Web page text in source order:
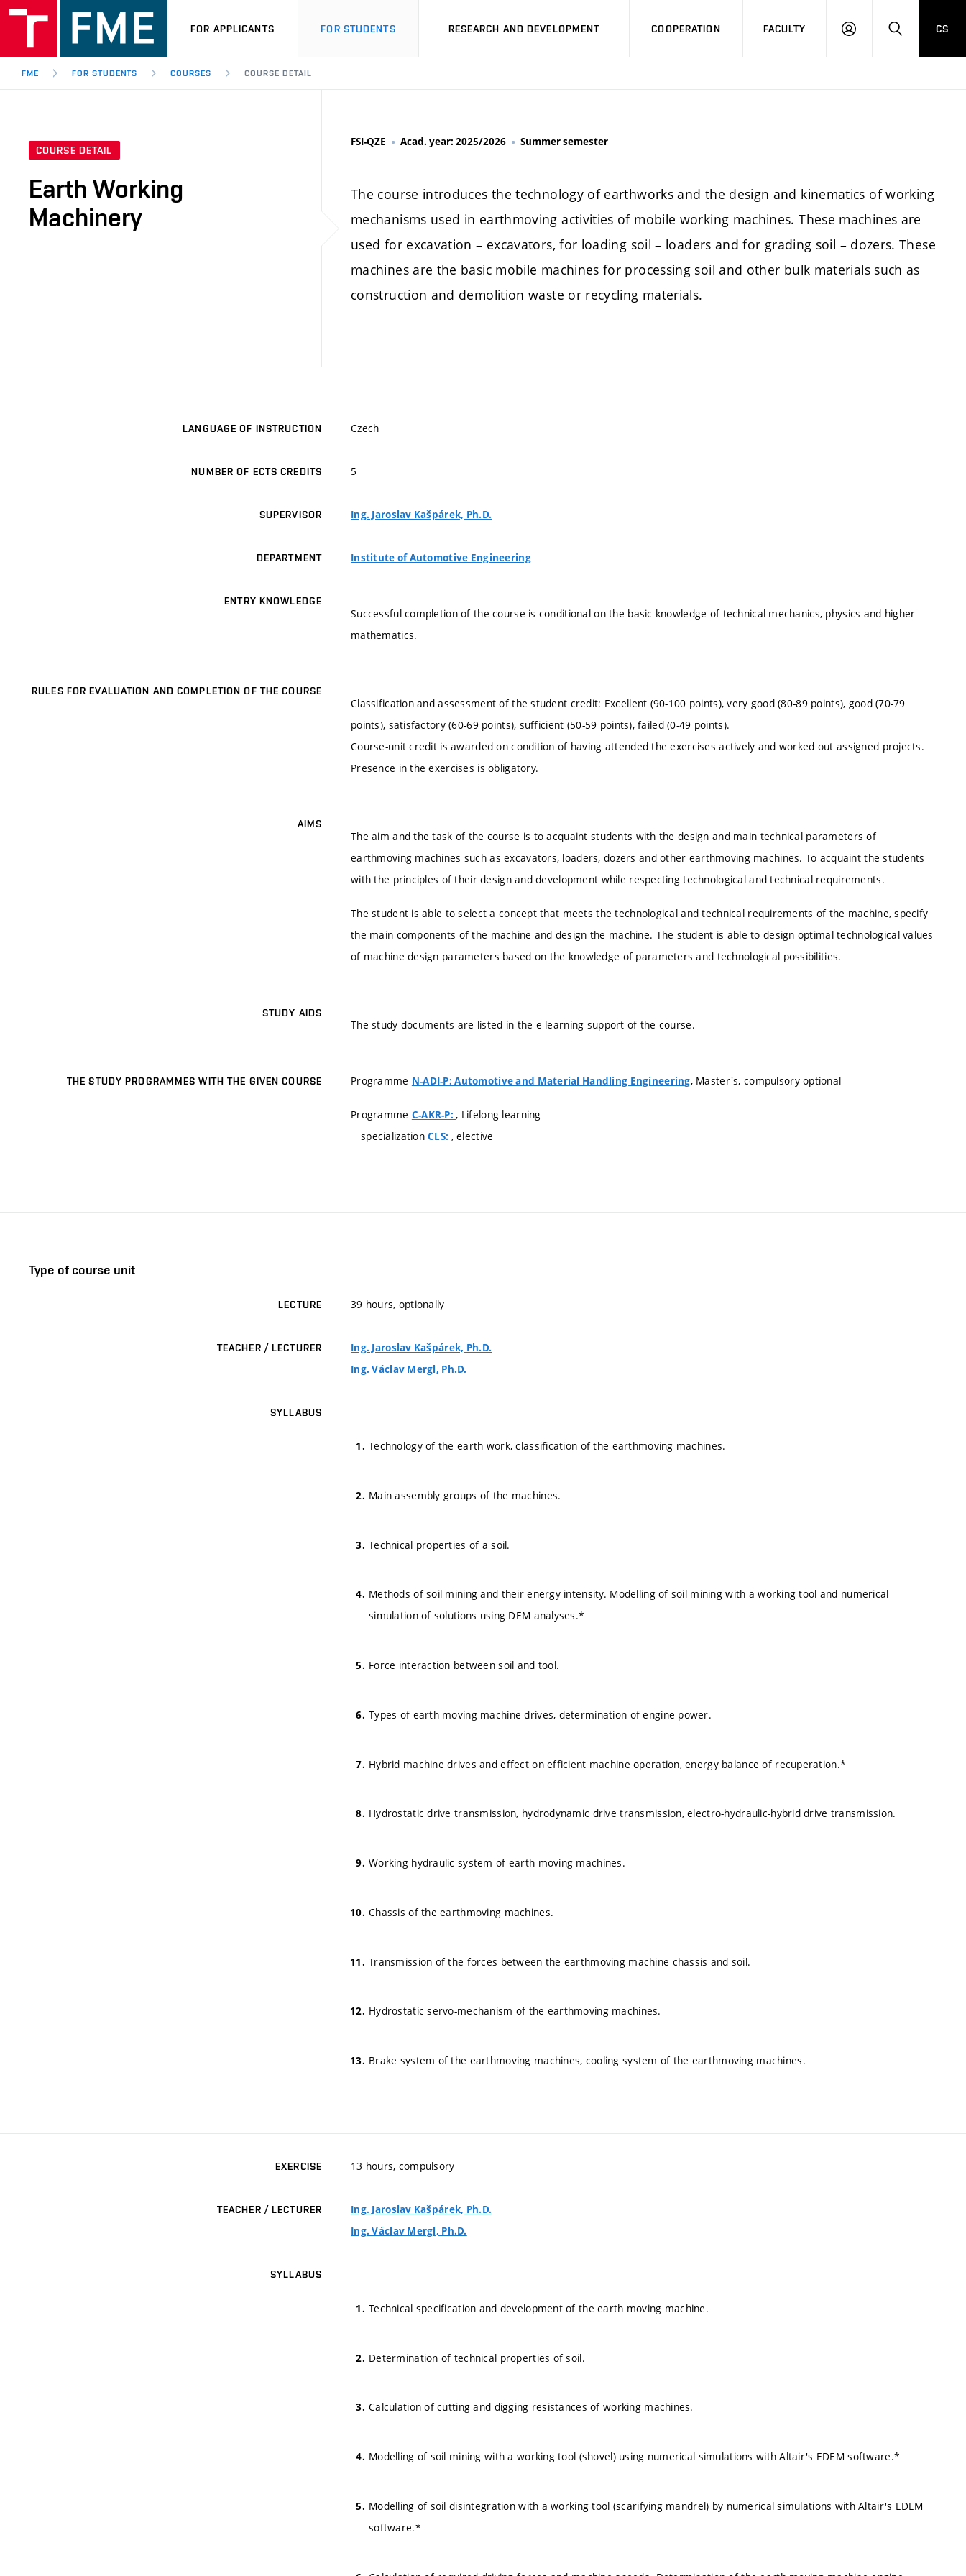
FOR APPLICANTS FOR STUDENTS RESEARCH AND DEVELOPMENT COOPERATION FACULTY
LOGIN SEARCH
CS
FME FOR STUDENTS COURSES COURSE DETAIL
COURSE DETAIL
Earth Working
Machinery
FSI-QZE Acad. year: 2025/2026 Summer semester
The course introduces the technology of earthworks and the design and kinematics of working
mechanisms used in earthmoving activities of mobile working machines. These machines are
used for excavation – excavators, for loading soil – loaders and for grading soil – dozers. These
machines are the basic mobile machines for processing soil and other bulk materials such as
construction and demolition waste or recycling materials.
LANGUAGE OF INSTRUCTION Czech
NUMBER OF ECTS CREDITS 5
SUPERVISOR Ing. Jaroslav Kašpárek, Ph.D.
DEPARTMENT Institute of Automotive Engineering
ENTRY KNOWLEDGE
Successful completion of the course is conditional on the basic knowledge of technical mechanics, physics and higher
mathematics.
RULES FOR EVALUATION AND COMPLETION OF THE COURSE
Classification and assessment of the student credit: Excellent (90-100 points), very good (80-89 points), good (70-79
points), satisfactory (60-69 points), sufficient (50-59 points), failed (0-49 points).
Course-unit credit is awarded on condition of having attended the exercises actively and worked out assigned projects.
Presence in the exercises is obligatory.
AIMS
The aim and the task of the course is to acquaint students with the design and main technical parameters of
earthmoving machines such as excavators, loaders, dozers and other earthmoving machines. To acquaint the students
with the principles of their design and development while respecting technological and technical requirements.
The student is able to select a concept that meets the technological and technical requirements of the machine, specify
the main components of the machine and design the machine. The student is able to design optimal technological values
of machine design parameters based on the knowledge of parameters and technological possibilities.
STUDY AIDS
The study documents are listed in the e-learning support of the course.
THE STUDY PROGRAMMES WITH THE GIVEN COURSE Programme N-ADI-P: Automotive and Material Handling Engineering, Master's, compulsory-optional
Programme C-AKR-P:, Lifelong learning
specializationCLS: , elective
Type of course unit
LECTURE 39 hours, optionally
TEACHER / LECTURER
Ing. Jaroslav Kašpárek, Ph.D.
Ing. Václav Mergl, Ph.D.
SYLLABUS
Technology of the earth work, classification of the earthmoving machines.
Main assembly groups of the machines.
Technical properties of a soil.
Methods of soil mining and their energy intensity. Modelling of soil mining with a working tool and numerical
simulation of solutions using DEM analyses.*
Force interaction between soil and tool.
Types of earth moving machine drives, determination of engine power.
Hybrid machine drives and effect on efficient machine operation, energy balance of recuperation.*
Hydrostatic drive transmission, hydrodynamic drive transmission, electro-hydraulic-hybrid drive transmission.
Working hydraulic system of earth moving machines.
Chassis of the earthmoving machines.
Transmission of the forces between the earthmoving machine chassis and soil.
Hydrostatic servo-mechanism of the earthmoving machines.
Brake system of the earthmoving machines, cooling system of the earthmoving machines.
EXERCISE 13 hours, compulsory
TEACHER / LECTURER
Ing. Jaroslav Kašpárek, Ph.D.
Ing. Václav Mergl, Ph.D.
SYLLABUS
Technical specification and development of the earth moving machine.
Determination of technical properties of soil.
Calculation of cutting and digging resistances of working machines.
Modelling of soil mining with a working tool (shovel) using numerical simulations with Altair's EDEM software.*
Modelling of soil disintegration with a working tool (scarifying mandrel) by numerical simulations with Altair's EDEM
software.*